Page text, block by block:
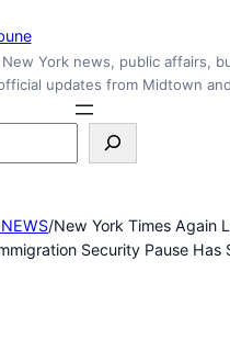
York news, public affairs,
updates from Midtown
/New York Times Again
Security Pause Has